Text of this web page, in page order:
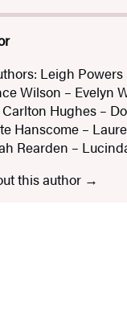
Leigh
Wilson – Evelyn
Hughes –
Hanscome –
Rearden –
this author